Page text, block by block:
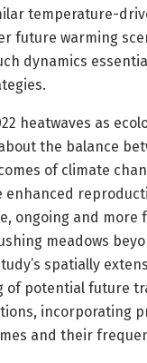
temperature-
future warming
dynamics
heatwaves as
the balance
of climate
enhanced
ongoing and more
meadows
spatially
of potential future
incorporating
and their